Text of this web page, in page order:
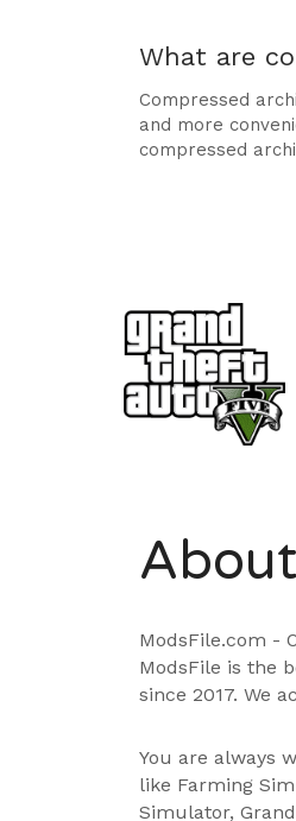
What are
Compressed
and more
compressed
ModsFile.com -
ModsFile is the
since 2017. We
You are always
like Farming
Simulator,